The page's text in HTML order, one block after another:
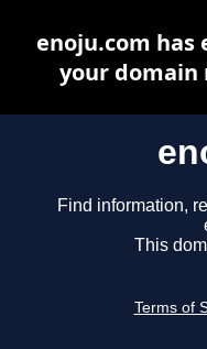
Find information,
This
Terms of
enoju.com has
your